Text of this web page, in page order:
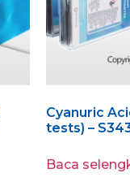
Cyanuric
tests) –
Baca